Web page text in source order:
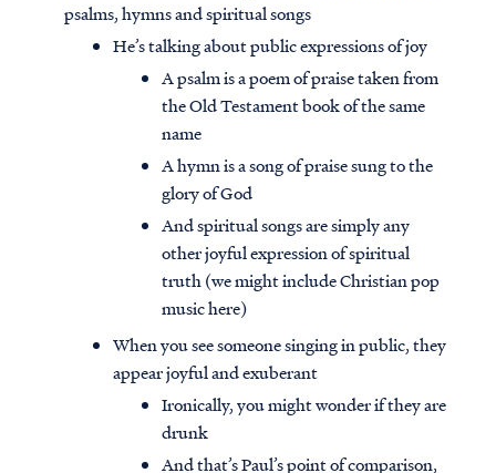
psalms, hymns and spiritual songs
He’s talking about public expressions of joy
A psalm is a poem of praise taken from
the Old Testament book of the same
name
A hymn is a song of praise sung to the
glory of God
And spiritual songs are simply any
other joyful expression of spiritual
truth (we might include Christian pop
music here)
When you see someone singing in public, they
appear joyful and exuberant
Ironically, you might wonder if they are
drunk
And that’s Paul’s point of comparison,